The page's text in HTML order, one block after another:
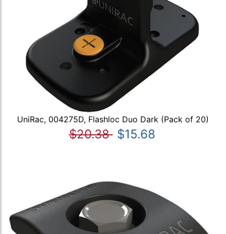
UniRac, 004275D, Flashloc Duo Dark (Pack of 20)
$20.38 $15.68